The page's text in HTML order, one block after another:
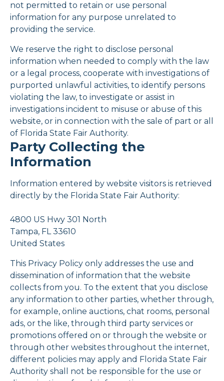
not permitted to retain or use personal
information for any purpose unrelated to
providing the service.
We reserve the right to disclose personal
information when needed to comply with the law
or a legal process, cooperate with investigations of
purported unlawful activities, to identify persons
violating the law, to investigate or assist in
investigations incident to misuse or abuse of this
website, or in connection with the sale of part or all
of Florida State Fair Authority.
Party Collecting the
Information
Information entered by website visitors is retrieved
directly by the Florida State Fair Authority:
4800 US Hwy 301 North
Tampa, FL 33610
United States
This Privacy Policy only addresses the use and
dissemination of information that the website
collects from you. To the extent that you disclose
any information to other parties, whether through,
for example, online auctions, chat rooms, personal
ads, or the like, through third party services or
promotions offered on or through the website or
through other websites throughout the internet,
different policies may apply and Florida State Fair
Authority shall not be responsible for the use or